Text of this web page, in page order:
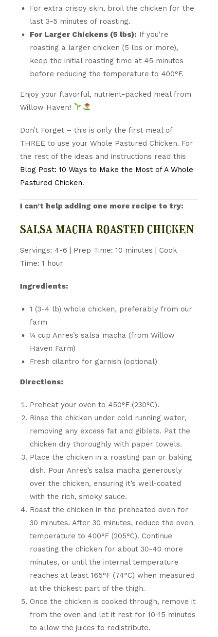
For extra crispy skin, broil the chicken for the
last 3-5 minutes of roasting.
For Larger Chickens (5 lbs): If you’re
roasting a larger chicken (5 lbs or more),
keep the initial roasting time at 45 minutes
before reducing the temperature to 400°F.
Enjoy your flavorful, nutrient-packed meal from
Willow Haven!
Don’t Forget – this is only the first meal of
THREE to use your Whole Pastured Chicken. For
the rest of the ideas and instructions read this
Blog Post: 10 Ways to Make the Most of A Whole
Pastured Chicken.
I can’t help adding one more recipe to try:
salsa macha roasted chicken
Servings: 4-6 | Prep Time: 10 minutes | Cook
Time: 1 hour
Ingredients:
1 (3-4 lb) whole chicken, preferably from our
farm
¼ cup Anres’s salsa macha (from Willow
Haven Farm)
Fresh cilantro for garnish (optional)
Directions:
Preheat your oven to 450°F (230°C).
Rinse the chicken under cold running water,
removing any excess fat and giblets. Pat the
chicken dry thoroughly with paper towels.
Place the chicken in a roasting pan or baking
dish. Pour Anres’s salsa macha generously
over the chicken, ensuring it’s well-coated
with the rich, smoky sauce.
Roast the chicken in the preheated oven for
30 minutes. After 30 minutes, reduce the oven
temperature to 400°F (205°C). Continue
roasting the chicken for about 30-40 more
minutes, or until the internal temperature
reaches at least 165°F (74°C) when measured
at the thickest part of the thigh.
Once the chicken is cooked through, remove it
from the oven and let it rest for 10-15 minutes
to allow the juices to redistribute.